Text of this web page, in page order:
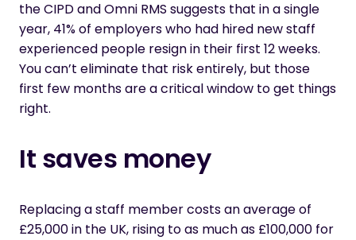
theCIPD and Omni RMS suggests that in a single
year, 41% of employers who had hired new staff
experienced people resign in their first 12 weeks.
Youcan’t eliminate that risk entirely, but those
first few months are a critical window to get things
right.
It saves money
Replacing a staff member costs an average of
£25,000 in the UK, rising to as much as £100,000 for